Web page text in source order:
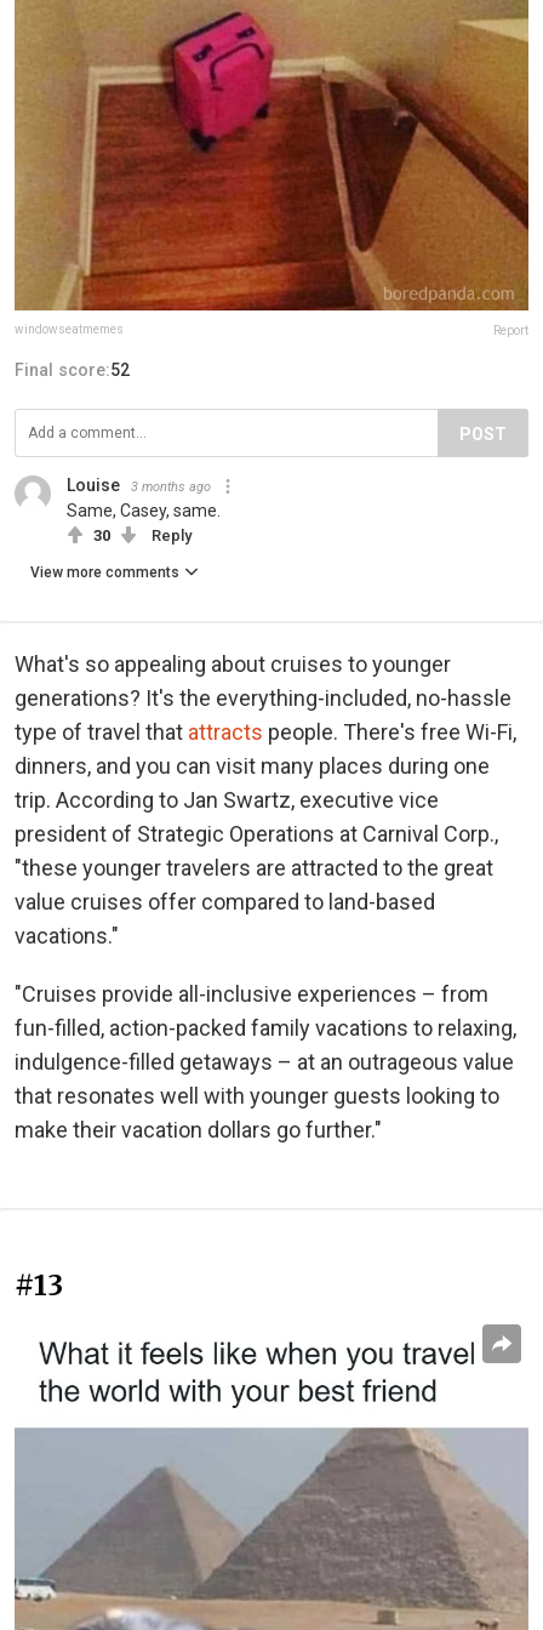
windowseatmemes Report
Final score:52
POST
Louise 3 months ago
Same, Casey, same.
30 Reply
View more comments
What's so appealing about cruises to younger
generations? It's the everything-included, no-hassle
type of travel that attracts people. There's free Wi-Fi,
dinners, and you can visit many places during one
trip. According to Jan Swartz, executive vice
president of Strategic Operations at Carnival Corp.,
"these younger travelers are attracted to the great
value cruises offer compared to land-based
vacations."
"Cruises provide all-inclusive experiences – from
fun-filled, action-packed family vacations to relaxing,
indulgence-filled getaways – at an outrageous value
that resonates well with younger guests looking to
make their vacation dollars go further."
#13